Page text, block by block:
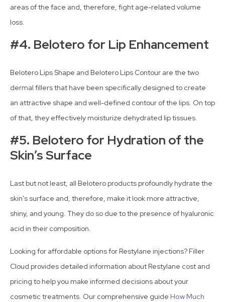
areas of the face and, therefore, fight age-related volume
loss.
#4. Belotero for Lip Enhancement
Belotero Lips Shape and Belotero Lips Contour are the two
dermal fillers that have been specifically designed to create
an attractive shape and well-defined contour of the lips. On top
of that, they effectively moisturize dehydrated lip tissues.
#5. Belotero for Hydration of the
Skin’s Surface
Last but not least, all Belotero products profoundly hydrate the
skin’s surface and, therefore, make it look more attractive,
shiny, and young. They do so due to the presence of hyaluronic
acid in their composition.
Looking for affordable options for Restylane injections? Filler
Cloud provides detailed information about Restylane cost and
pricing to help you make informed decisions about your
cosmetic treatments. Our comprehensive guide How Much